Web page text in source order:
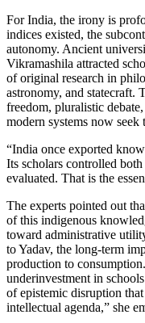
For India, the irony is
indices existed, the
autonomy. Ancient
Vikramashila attracted
of original research in
astronomy, and statecraft.
freedom, pluralistic
modern systems now seek
“India once exported
Its scholars controlled
evaluated. That is the
The experts pointed out
of this indigenous
toward administrative
to Yadav, the long-term
production to
underinvestment in
of epistemic disruption
intellectual agenda,” she